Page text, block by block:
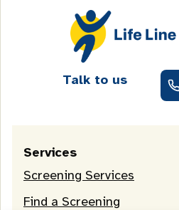
Talk to us
Services
Screening Services
Find a Screening